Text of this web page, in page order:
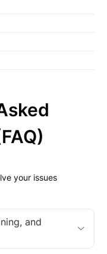
your issues
and